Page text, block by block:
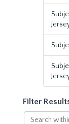
Filter
Search